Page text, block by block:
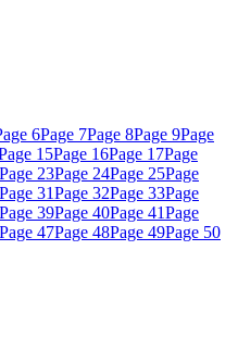
6Page 7Page 8Page 9Page
15Page 16Page 17Page
Page 23Page 24Page 25Page
Page 31Page 32Page 33Page
Page 39Page 40Page 41Page
Page 47Page 48Page 49Page 50